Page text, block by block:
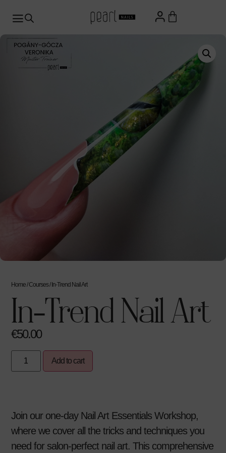
Home/Courses/ In-Trend Nail Art
In-Trend Nail Art
€50.00
Add to cart
Join our one-day Nail Art Essentials Workshop,
where we cover all the tricks and techniques you
need for salon-perfect nail art. This comprehensive